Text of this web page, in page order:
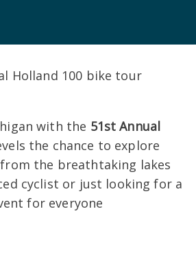
Holland 100 bike tour
with the 51st Annual
the chance to explore
the breathtaking lakes
cyclist or just looking for a
for everyone